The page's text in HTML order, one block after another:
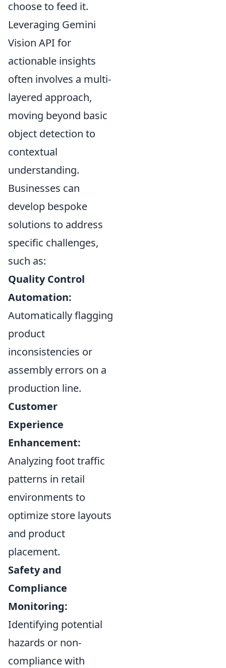
choose to feed it.
Leveraging Gemini
Vision API for
actionable insights
often involves a multi-
layered approach,
moving beyond basic
object detection to
contextual
understanding.
Businesses can
develop bespoke
solutions to address
specific challenges,
such as:
Quality Control
Automation:
Automatically flagging
product
inconsistencies or
assembly errors on a
production line.
Customer
Experience
Enhancement:
Analyzing foot traffic
patterns in retail
environments to
optimize store layouts
and product
placement.
Safety and
Compliance
Monitoring:
Identifying potential
hazards or non-
compliance with